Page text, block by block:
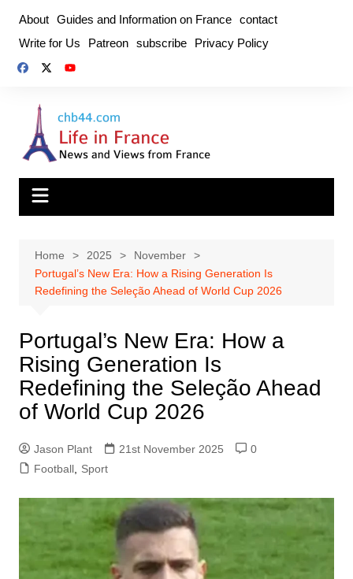
content
About Guides and Information on France contact
Write for Us
Patreon subscribe Privacy Policy
Home 2025
November
Portugal’s New Era: How a Rising Generation Is
Redefining the Seleção Ahead of World Cup 2026
Portugal’s New Era: How a
Rising Generation Is
Redefining the Seleção Ahead
of World Cup 2026
Jason Plant 21st November 2025
0
Football, Sport